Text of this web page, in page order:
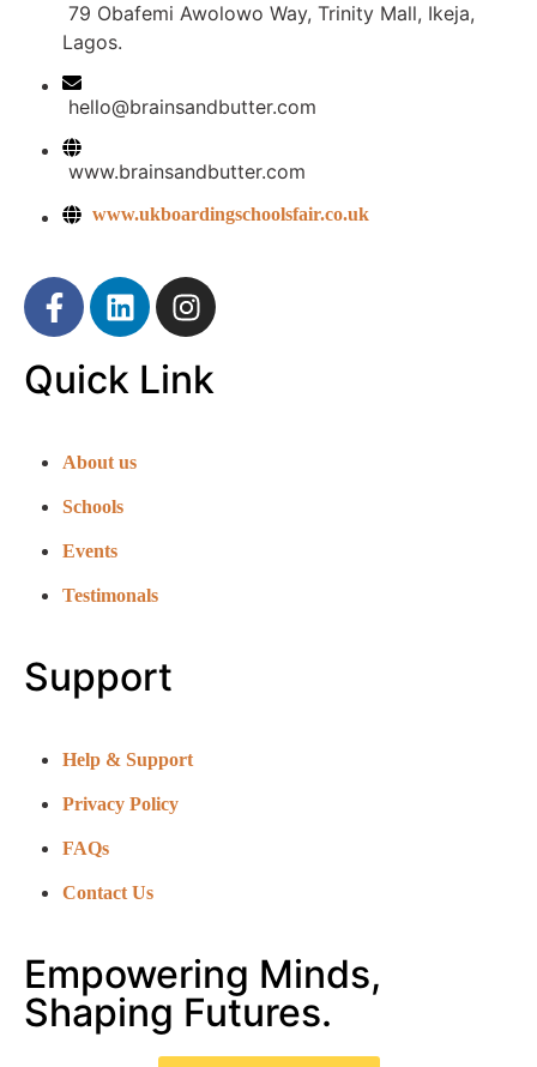
79 Obafemi Awolowo Way, Trinity Mall, Ikeja,
Lagos.
hello@brainsandbutter.com
www.brainsandbutter.com
www.ukboardingschoolsfair.co.uk
Quick Link
About us
Schools
Events
Testimonals
Support
Help & Support
Privacy Policy
FAQs
Contact Us
Empowering Minds,
Shaping Futures.